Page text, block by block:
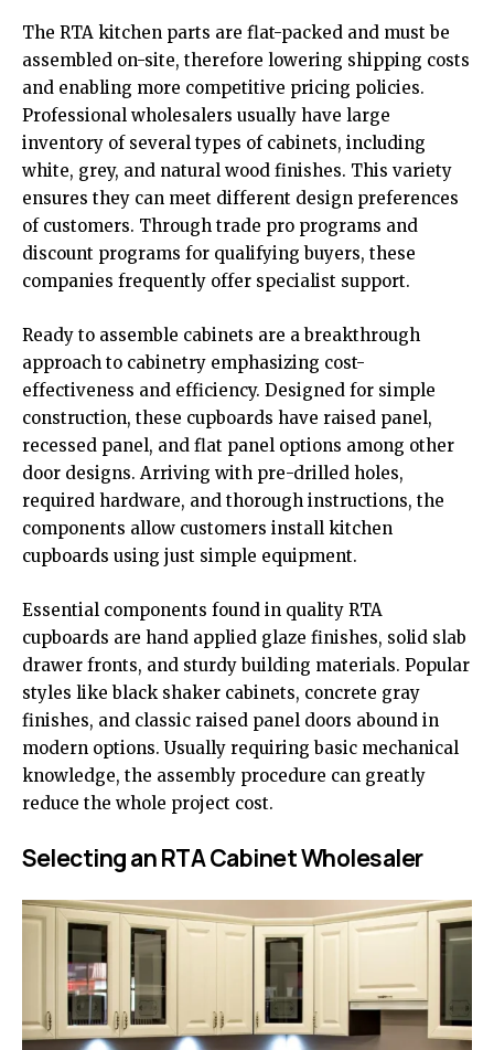
The RTA kitchen parts are flat-packed and must be
assembled on-site, therefore lowering shipping costs
and enabling more competitive pricing policies.
Professional wholesalers usually have large
inventory of several types of cabinets, including
white, grey, and natural wood finishes. This variety
ensures they can meet different design preferences
of customers. Through trade pro programs and
discount programs for qualifying buyers, these
companies frequently offer specialist support.
Ready to assemble cabinets are a breakthrough
approach to cabinetry emphasizing cost-
effectiveness and efficiency. Designed for simple
construction, these cupboards have raised panel,
recessed panel, and flat panel options among other
door designs. Arriving with pre-drilled holes,
required hardware, and thorough instructions, the
components allow customers install kitchen
cupboards using just simple equipment.
Essential components found in quality RTA
cupboards are hand applied glaze finishes, solid slab
drawer fronts, and sturdy building materials. Popular
styles like black shaker cabinets, concrete gray
finishes, and classic raised panel doors abound in
modern options. Usually requiring basic mechanical
knowledge, the assembly procedure can greatly
reduce the whole project cost.
Selecting an RTA Cabinet Wholesaler